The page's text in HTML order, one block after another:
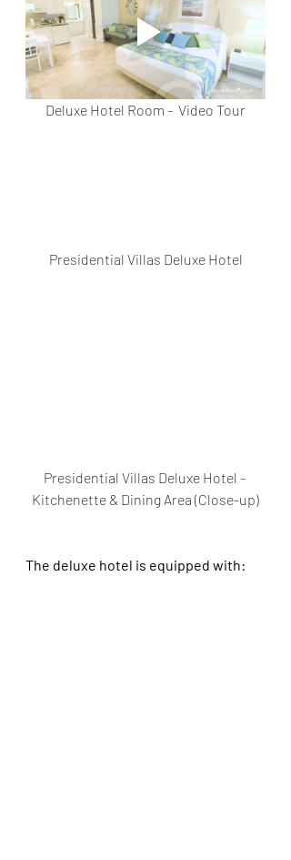
Deluxe Hotel Room -  Video Tour
Presidential Villas Deluxe Hotel
Presidential Villas Deluxe Hotel -
Kitchenette & Dining Area (Close-up)
The deluxe hotel is equipped with: